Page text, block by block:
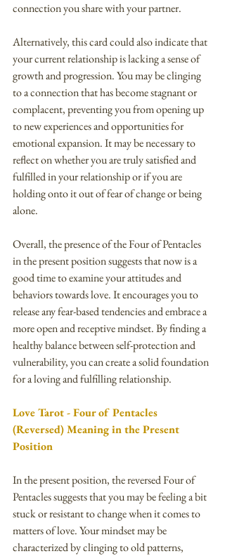
connection you share with your partner.
Alternatively, this card could also indicate that
your current relationship is lacking a sense of
growth and progression. You may be clinging
to a connection that has become stagnant or
complacent, preventing you from opening up
to new experiences and opportunities for
emotional expansion. It may be necessary to
reflect on whether you are truly satisfied and
fulfilled in your relationship or if you are
holding onto it out of fear of change or being
alone.
Overall, the presence of the Four of Pentacles
in the present position suggests that now is a
good time to examine your attitudes and
behaviors towards love. It encourages you to
release any fear-based tendencies and embrace a
more open and receptive mindset. By finding a
healthy balance between self-protection and
vulnerability, you can create a solid foundation
for a loving and fulfilling relationship.
Love Tarot - Four of Pentacles
(Reversed) Meaning in the Present
Position
In the present position, the reversed Four of
Pentacles suggests that you may be feeling a bit
stuck or resistant to change when it comes to
matters of love. Your mindset may be
characterized by clinging to old patterns,